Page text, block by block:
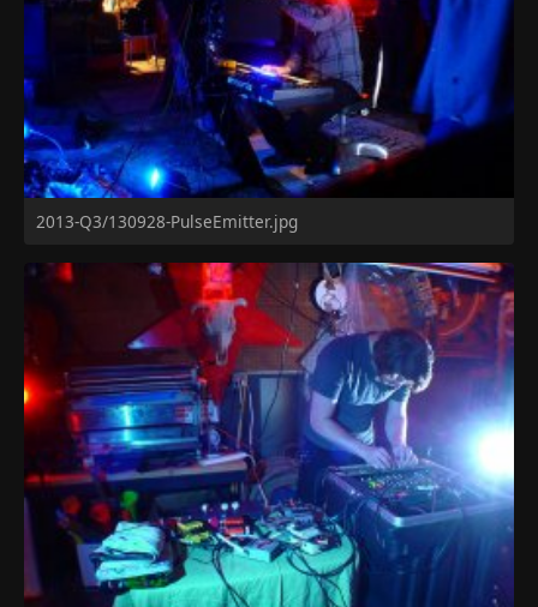
2013-Q3/130928-PulseEmitter.jpg